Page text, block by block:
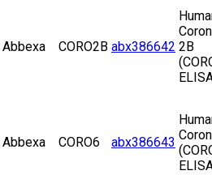
Abbexa CORO2B abx386642 2B
Abbexa CORO6 abx386643